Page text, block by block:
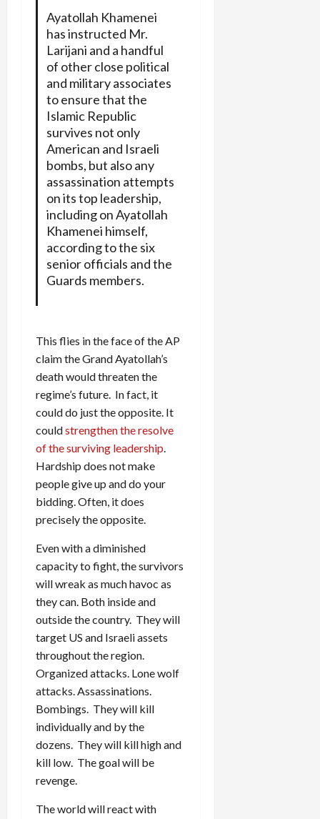
Ayatollah Khamenei
has instructed Mr.
Larijani and a handful
of other close political
and military associates
to ensure that the
Islamic Republic
survives not only
American and Israeli
bombs, but also any
assassination attempts
on its top leadership,
including on Ayatollah
Khamenei himself,
according to the six
senior officials and the
Guards members.
This flies in the face of the AP
claim the Grand Ayatollah’s
death would threaten the
regime’s future. In fact, it
could do just the opposite. It
couldstrengthen the resolve
of the surviving leadership.
Hardship does not make
people give up and do your
bidding. Often, it does
precisely the opposite.
Even with a diminished
capacity to fight, the survivors
will wreak as much havoc as
they can. Both inside and
outside the country. They will
target US and Israeli assets
throughout the region.
Organized attacks. Lone wolf
attacks. Assassinations.
Bombings. They will kill
individually and by the
dozens. They will kill high and
kill low. The goal will be
revenge.
The world will react with